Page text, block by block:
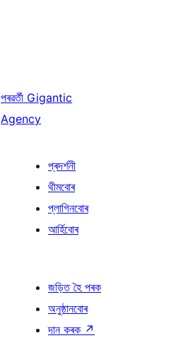
পৰৱৰ্তী Gigantic
Agency
প্ৰদৰ্শনী
থীমবোৰ
প্লাগিনবোৰ
আৰ্হিবোৰ
জড়িত হৈ পৰক
অনুষ্ঠানবোৰ
দান কৰক ↗